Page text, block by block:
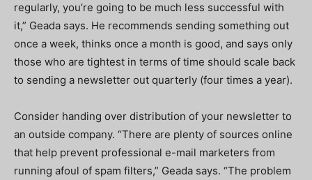
regularly, you’re going to be much less successful with
it,” Geada says. He recommends sending something out
once a week, thinks once a month is good, and says only
those who are tightest in terms of time should scale back
to sending a newsletter out quarterly (four times a year).
Consider handing over distribution of your newsletter to
an outside company. “There are plenty of sources online
that help prevent professional e-mail marketers from
running afoul of spam filters,” Geada says. “The problem